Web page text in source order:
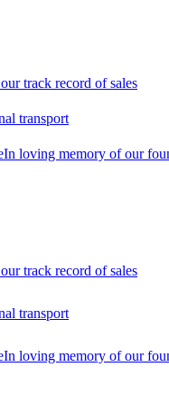
track record of sales
transport
In loving memory of our
track record of sales
transport
In loving memory of our